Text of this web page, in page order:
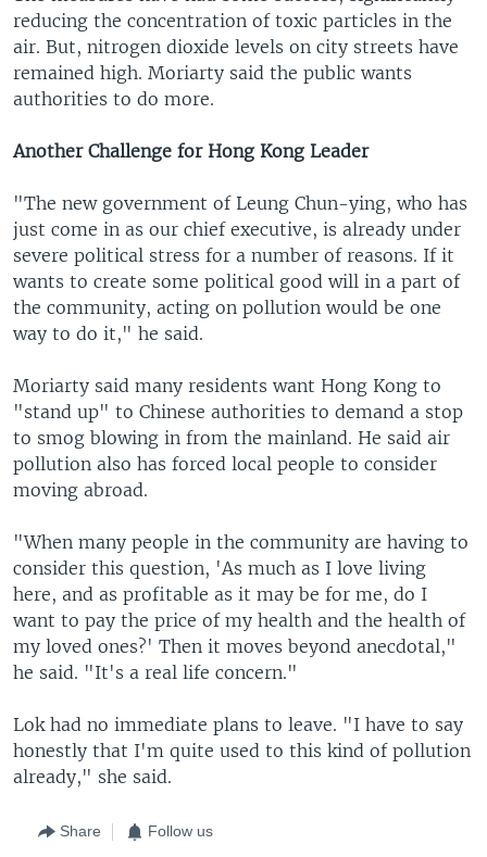
reducing the concentration of toxic particles in the
air. But, nitrogen dioxide levels on city streets have
remained high. Moriarty said the public wants
authorities to do more.
Another Challenge for Hong Kong Leader
"The new government of Leung Chun-ying, who has
just come in as our chief executive, is already under
severe political stress for a number of reasons. If it
wants to create some political good will in a part of
the community, acting on pollution would be one
way to do it," he said.
Moriarty said many residents want Hong Kong to
"stand up" to Chinese authorities to demand a stop
to smog blowing in from the mainland. He said air
pollution also has forced local people to consider
moving abroad.
"When many people in the community are having to
consider this question, 'As much as I love living
here, and as profitable as it may be for me, do I
want to pay the price of my health and the health of
my loved ones?' Then it moves beyond anecdotal,"
he said. "It's a real life concern."
Lok had no immediate plans to leave. "I have to say
honestly that I'm quite used to this kind of pollution
already," she said.
Share Follow us